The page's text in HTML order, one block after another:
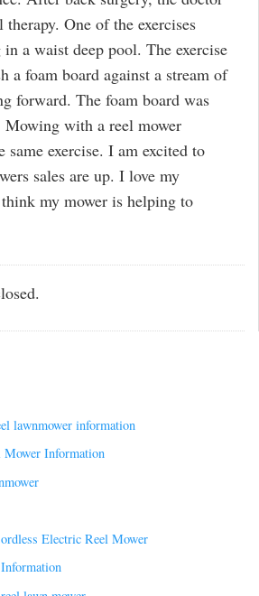
One of the exercises
a waist deep pool. The exercise
a foam board against a stream of
forward. The foam board was
with a reel mower
same exercise. I am excited to
sales are up. I love my
my mower is helping to
lawnmower information
Information
Electric Reel Mower